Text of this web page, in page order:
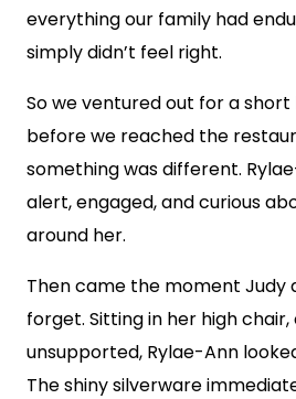
everything our family had
simply didn’t feel right.
So we ventured out for a short
before we reached the
something was different.
alert, engaged, and curious
around her.
Then came the moment Judy
forget. Sitting in her high
unsupported, Rylae-Ann
The shiny silverware